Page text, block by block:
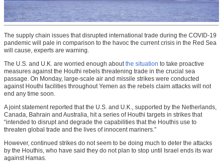
The supply chain issues that disrupted international trade during the COVID-19
pandemic will pale in comparison to the havoc the current crisis in the Red Sea
will cause, experts are warning.
The U.S. and U.K. are worried enough about the situation to take proactive
measures against the Houthi rebels threatening trade in the crucial sea
passage. On Monday, large-scale air and missile strikes were conducted
against Houthi facilities throughout Yemen as the rebels claim attacks will not
end any time soon.
A joint statement reported that the U.S. and U.K., supported by the Netherlands,
Canada, Bahrain and Australia, hit a series of Houthi targets in strikes that
“intended to disrupt and degrade the capabilities that the Houthis use to
threaten global trade and the lives of innocent mariners.”
However, continued strikes do not seem to be doing much to deter the attacks
by the Houthis, who have said they do not plan to stop until Israel ends its war
against Hamas.